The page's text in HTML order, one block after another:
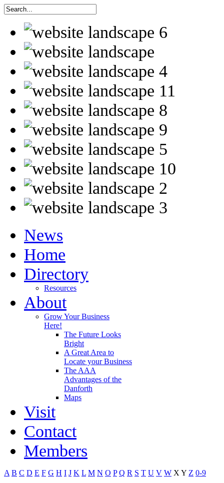
News
Home
Directory
Resources
About
Grow Your Business
Here!
The Future Looks
Bright
A Great Area to
Locate your Business
The AAA
Advantages of the
Danforth
Maps
Visit
Contact
Members
A B C D E F G H I J K L M N O P Q R S T U V W X Y Z 0-9